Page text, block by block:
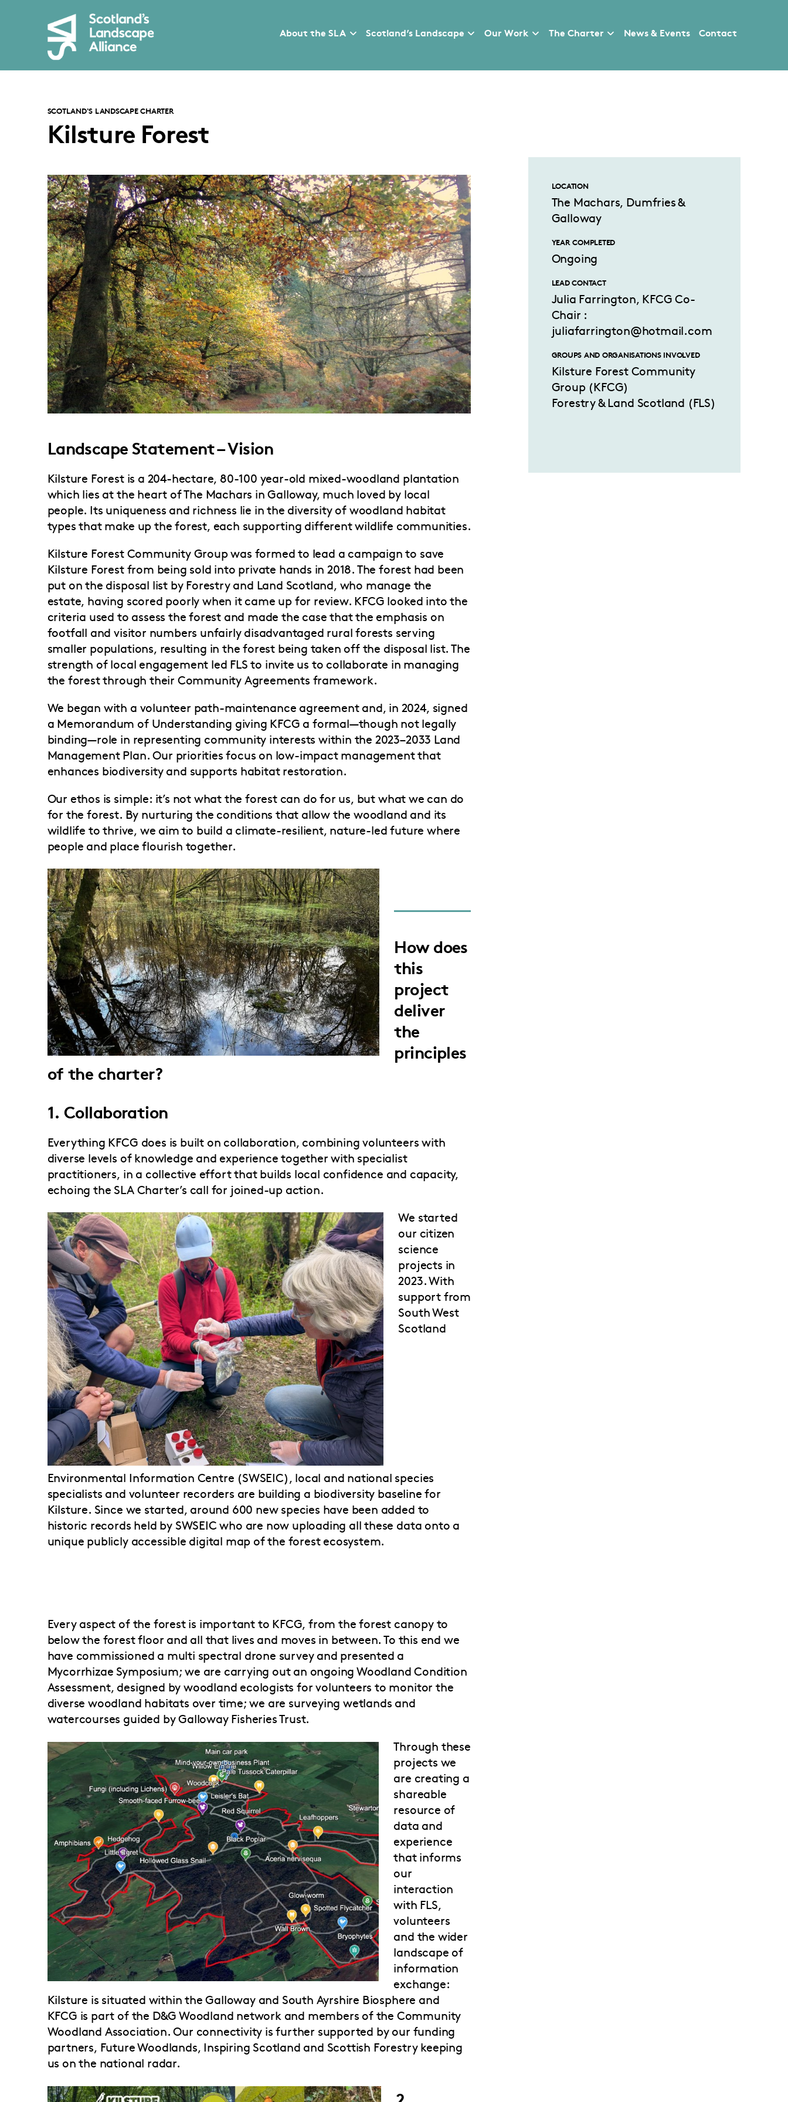
About the SLA Scotland’s Landscape Our Work The Charter News & Events Contact
SCOTLAND'S LANDSCAPE CHARTER
Kilsture Forest
Landscape Statement – Vision
Kilsture Forest is a 204-hectare, 80-100 year-old mixed-woodland plantation
which lies at the heart of The Machars in Galloway, much loved by local
people. Its uniqueness and richness lie in the diversity of woodland habitat
types that make up the forest, each supporting different wildlife communities.
Kilsture Forest Community Group was formed to lead a campaign to save
Kilsture Forest from being sold into private hands in 2018. The forest had been
put on the disposal list by Forestry and Land Scotland, who manage the
estate, having scored poorly when it came up for review. KFCG looked into the
criteria used to assess the forest and made the case that the emphasis on
footfall and visitor numbers unfairly disadvantaged rural forests serving
smaller populations, resulting in the forest being taken off the disposal list. The
strength of local engagement led FLS to invite us to collaborate in managing
the forest through their Community Agreements framework.
We began with a volunteer path-maintenance agreement and, in 2024, signed
a Memorandum of Understanding giving KFCG a formal—though not legally
binding—role in representing community interests within the 2023–2033 Land
Management Plan. Our priorities focus on low-impact management that
enhances biodiversity and supports habitat restoration.
Our ethos is simple: it’s not what the forest can do for us, but what we can do
for the forest. By nurturing the conditions that allow the woodland and its
wildlife to thrive, we aim to build a climate-resilient, nature-led future where
people and place flourish together.
How does
this
project
deliver
the
principles
of the charter?
1. Collaboration
Everything KFCG does is built on collaboration, combining volunteers with
diverse levels of knowledge and experience together with specialist
practitioners, in a collective effort that builds local confidence and capacity,
echoing the SLA Charter’s call for joined-up action.
We started
our citizen
science
projects in
2023. With
support from
South West
Scotland
Environmental Information Centre (SWSEIC), local and national species
specialists and volunteer recorders are building a biodiversity baseline for
Kilsture. Since we started, around 600 new species have been added to
historic records held by SWSEIC who are now uploading all these data onto a
unique publicly accessible digital map of the forest ecosystem.
Every aspect of the forest is important to KFCG, from the forest canopy to
below the forest floor and all that lives and moves in between. To this end we
have commissioned a multi spectral drone survey and presented a
Mycorrhizae Symposium; we are carrying out an ongoing Woodland Condition
Assessment, designed by woodland ecologists for volunteers to monitor the
diverse woodland habitats over time; we are surveying wetlands and
watercourses guided by Galloway Fisheries Trust.
Through these
projects we
are creating a
shareable
resource of
data and
experience
that informs
our
interaction
with FLS,
volunteers
and the wider
landscape of
information
exchange:
Kilsture is situated within the Galloway and South Ayrshire Biosphere and
KFCG is part of the D&G Woodland network and members of the Community
Woodland Association. Our connectivity is further supported by our funding
partners, Future Woodlands, Inspiring Scotland and Scottish Forestry keeping
us on the national radar.
LOCATION
The Machars, Dumfries &
Galloway
YEAR COMPLETED
Ongoing
LEAD CONTACT
Julia Farrington, KFCG Co-
Chair :
juliafarrington@hotmail.com
GROUPS AND ORGANISATIONS INVOLVED
Kilsture Forest Community
Group (KFCG)
Forestry & Land Scotland (FLS)